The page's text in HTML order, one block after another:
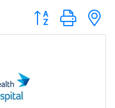
Button group with